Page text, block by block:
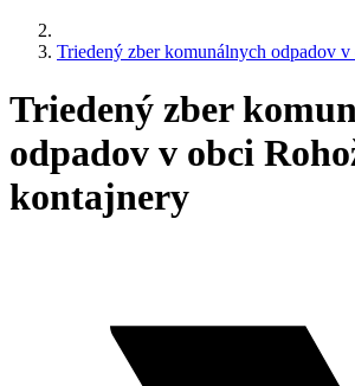
Triedený zber komunálnych odpadov v
Triedený zber
odpadov v obci
kontajnery